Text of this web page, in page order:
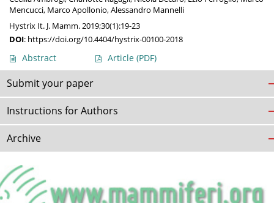
Mencucci, Marco Apollonio,Alessandro Mannelli
Hystrix It. J. Mamm. 2019;30(1):19-23
DOI: https://doi.org/10.4404/hystrix-00100-2018
Abstract Article (PDF)
Submit your paper
Instructions for Authors
Archive